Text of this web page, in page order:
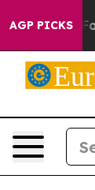
AGP PICKS
Fox